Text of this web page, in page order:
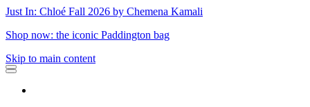
Just In: Chloé Fall 2026 by Chemena Kamali
Shop now: the iconic Paddington bag
Skip to main content